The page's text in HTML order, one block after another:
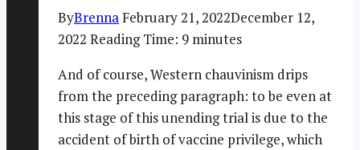
ByBrennaFebruary 21, 2022December 12,
2022 Reading Time: 9 minutes
And of course, Western chauvinism drips
from the preceding paragraph: to be even at
this stage of this unending trial is due to the
accident of birth of vaccine privilege, which